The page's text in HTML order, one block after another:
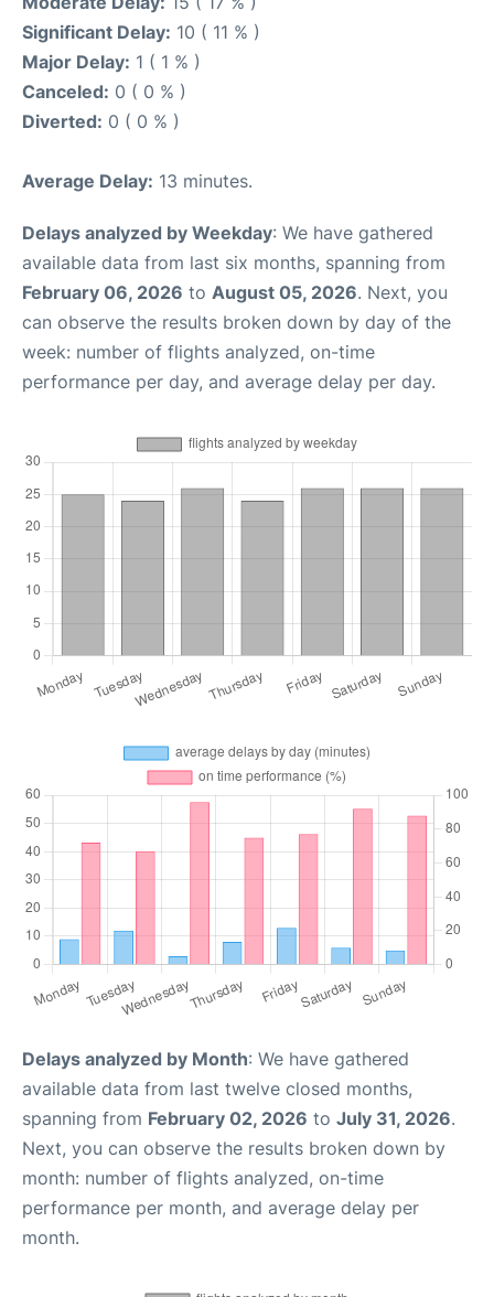
Significant Delay: 10 ( 11 % )
Major Delay: 1 ( 1 % )
Canceled: 0 ( 0 % )
Diverted: 0 ( 0 % )
Average Delay: 13 minutes.
Delays analyzed by Weekday: We have gathered
available data from last six months, spanning from
February 06, 2026 to August 05, 2026. Next, you
can observe the results broken down by day of the
week: number of flights analyzed, on-time
performance per day, and average delay per day.
Delays analyzed by Month: We have gathered
available data from last twelve closed months,
spanning from February 02, 2026 to July 31, 2026.
Next, you can observe the results broken down by
month: number of flights analyzed, on-time
performance per month, and average delay per
month.